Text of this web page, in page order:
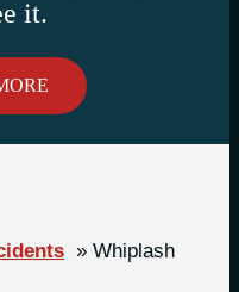
it.
» Whiplash